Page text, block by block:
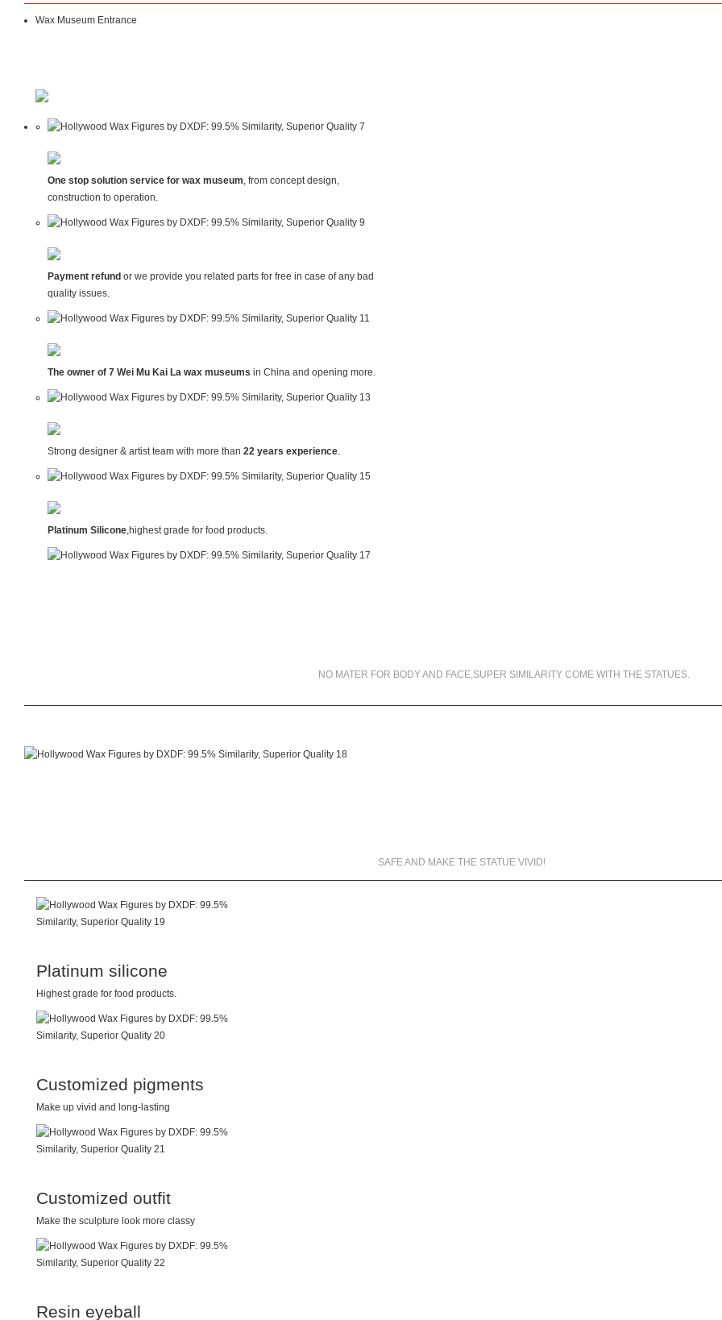
Wax Museum Entrance
One stop solution service for wax museum, from concept design,
construction to operation.
Payment refund or we provide you related parts for free in case of any bad
quality issues.
The owner of 7 Wei Mu Kai La wax museums in China and opening more.
Strong designer & artist team with more than 22 years experience.
Platinum Silicone,highest grade for food products.
NO MATER FOR BODY AND FACE,SUPER SIMILARITY COME WITH THE STATUES.
SAFE AND MAKE THE STATUE VIVID!
Platinum silicone
Highest grade for food products.
Customized pigments
Make up vivid and long-lasting
Customized outfit
Make the sculpture look more classy
Resin eyeball